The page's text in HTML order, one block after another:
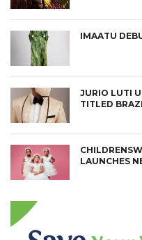
IMAATU
JURIO LUTI
TITLED
LAUNCHES